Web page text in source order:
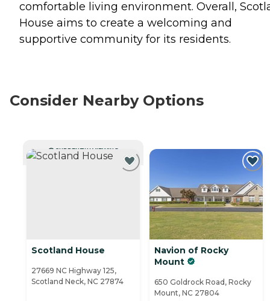
comfortable living environment. Overall,
House aims to create a welcoming and
supportive community for its residents.
Consider Nearby Options
CURRENTLY VIEWING
Scotland House
27669 NC Highway 125,
Scotland Neck, NC 27874
Navion of Rocky
Mount
650 Goldrock Road, Rocky
Mount, NC 27804